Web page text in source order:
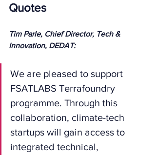
Quotes
Tim Parle, Chief Director, Tech &
Innovation, DEDAT:
We are pleased to support
FSATLABS Terrafoundry
programme. Through this
collaboration, climate-tech
startups will gain access to
integrated technical,